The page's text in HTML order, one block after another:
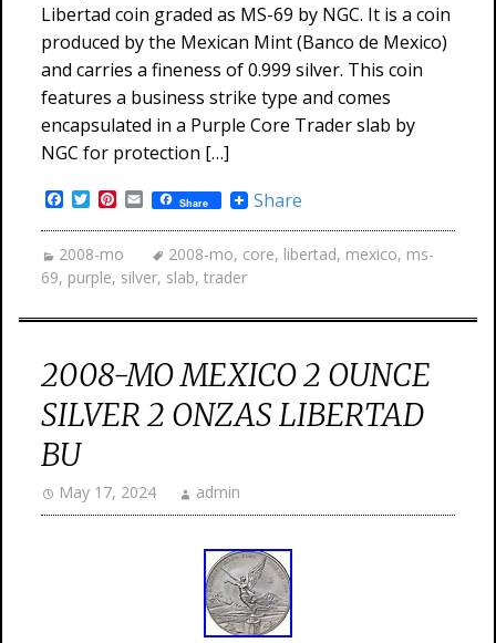
Libertad coin graded as MS-69 by NGC. It is a coin
produced by the Mexican Mint (Banco de Mexico)
and carries a fineness of 0.999 silver. This coin
features a business strike type and comes
encapsulated in a Purple Core Trader slab by
NGC for protection […]
Facebook
TwitterPinterest
EmailShare Share
2008-mo 2008-mo, core, libertad, mexico, ms-
69, purple, silver, slab, trader
2008-MO MEXICO 2 OUNCE
SILVER 2 ONZAS LIBERTAD
BU
May 17, 2024 admin